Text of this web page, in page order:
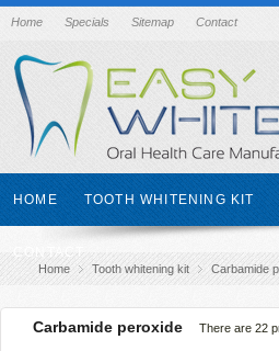
Home Specials Sitemap Contact
HOME TOOTH WHITENING KIT
CONTACT
Home Tooth whitening kit Carbamide
Carbamide peroxide There are 22